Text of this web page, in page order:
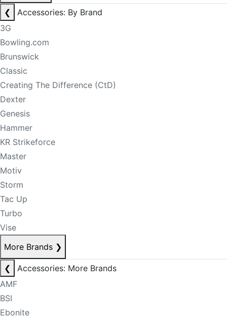
❮
Accessories: By Brand
3G
Bowling.com
Brunswick
Classic
Creating The Difference (CtD)
Dexter
Genesis
Hammer
KR Strikeforce
Master
Motiv
Storm
Tac Up
Turbo
Vise
More Brands ❯
❮
Accessories: More Brands
AMF
BSI
Ebonite